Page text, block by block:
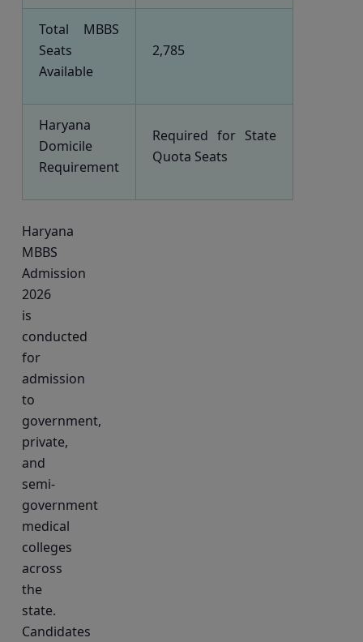
Total MBBS
Seats
Available
2,785
Haryana
Domicile
Requirement
Required for State
Quota Seats
Haryana
MBBS
Admission
2026
is
conducted
for
admission
to
government,
private,
and
semi-
government
medical
colleges
across
the
state.
Candidates